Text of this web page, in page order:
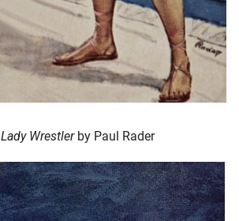
Lady Wrestlerby Paul Rader